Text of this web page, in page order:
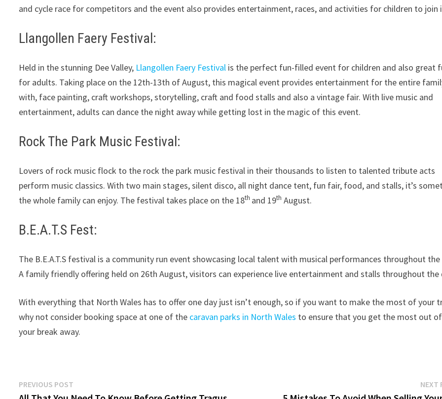
and cycle race for competitors and the event also provides entertainment, races, and activities for children to join
Llangollen Faery Festival:
Held in the stunning Dee Valley, Llangollen Faery Festival is the perfect fun-filled event for children and also great
for adults. Taking place on the 12th-13th of August, this magical event provides entertainment for the entire
with, face painting, craft workshops, storytelling, craft and food stalls and also a vintage fair. With live music and
entertainment, adults can dance the night away while getting lost in the magic of this event.
Rock The Park Music Festival:
Lovers of rock music flock to the rock the park music festival in their thousands to listen to talented tribute acts
perform music classics. With two main stages, silent disco, all night dance tent, fun fair, food, and stalls, it’s
the whole family can enjoy. The festival takes place on the 18th and 19th August.
B.E.A.T.S Fest:
The B.E.A.T.S festival is a community run event showcasing local talent with musical performances throughout the
A family friendly offering held on 26th August, visitors can experience live entertainment and stalls throughout the
With everything that North Wales has to offer one day just isn’t enough, so if you want to make the most of your
why not consider booking space at one of the caravan parks in North Wales to ensure that you get the most out of
your break away.
Post
PREVIOUS POST
post:
NEXT